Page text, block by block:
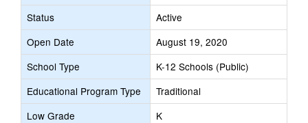
Status
Active
Open Date
August 19, 2020
School Type
K-12 Schools (Public)
Educational Program Type
Traditional
Low Grade
K